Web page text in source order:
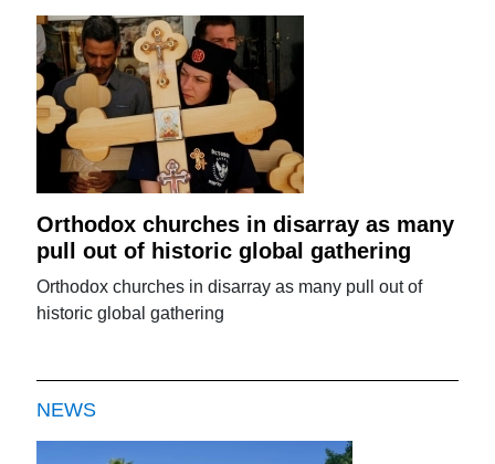
Orthodox churches in disarray as many
pull out of historic global gathering
Orthodox churches in disarray as many pull out of
historic global gathering
NEWS